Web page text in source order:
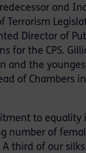
and
Terrorism
Director of
for the CPS.
and the
of Chambers
to equality
number of
A third of our